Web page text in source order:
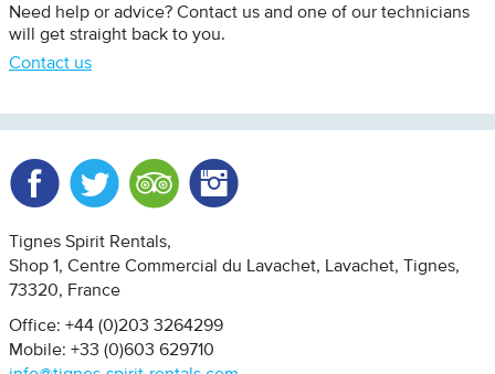
Need help or advice? Contact us and one of our technicians
will get straight back to you.
Contact us
Tignes Spirit Rentals
Shop 1, Centre Commercial du Lavachet
Lavachet, Tignes
73320
France
Office: +44 (0)203 3264299
Mobile: +33 (0)603 629710